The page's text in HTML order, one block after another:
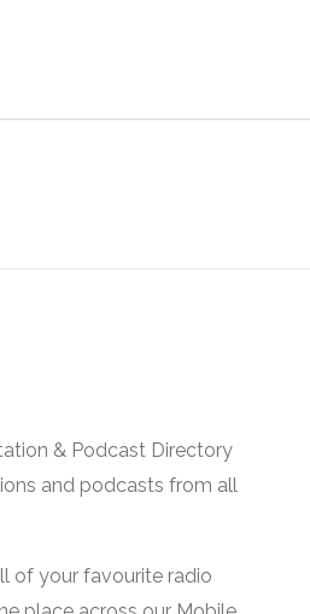
& Podcast Directory
and podcasts from all
of your favourite radio